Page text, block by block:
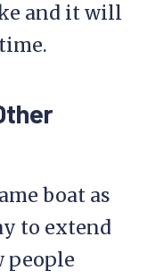
and it will
boat as
to extend
people